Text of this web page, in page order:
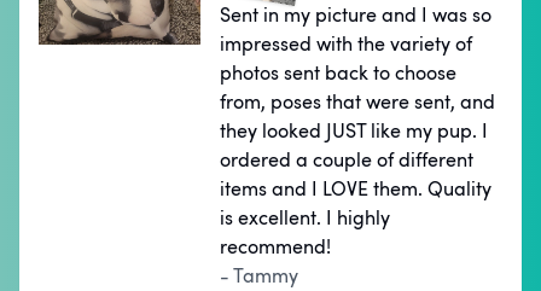
Sent in my picture and I was so
impressed with the variety of
photos sent back to choose
from, poses that were sent, and
they looked JUST like my pup. I
ordered a couple of different
items and I LOVE them. Quality
is excellent. I highly
recommend!
- Tammy